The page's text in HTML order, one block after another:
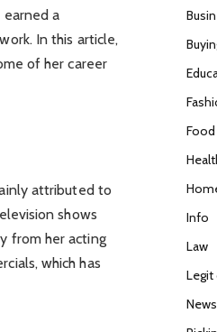
earned a
In this article,
of her career
attributed to
shows
from her acting
which has
Food
Info
Law
Legit
News